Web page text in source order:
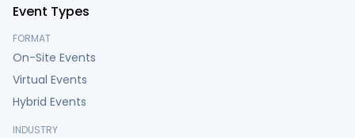
Event Types
FORMAT
On-Site Events
Virtual Events
Hybrid Events
INDUSTRY